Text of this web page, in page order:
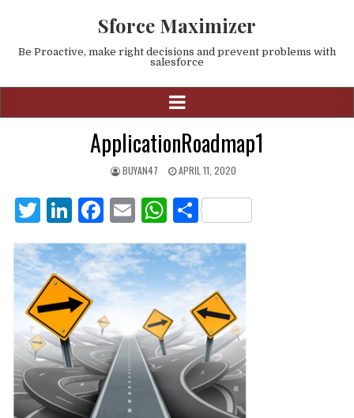
Sforce Maximizer
Be Proactive, make right decisions and prevent problems with
salesforce
ApplicationRoadmap1
BUYAN47 APRIL 11, 2020
T
w
it
te
r
Li
n
k
e
dI
n
F
c
e
b
o
o
k
E
m
ai
l
W
h
at
s
A
p
p
S
h
ar
e